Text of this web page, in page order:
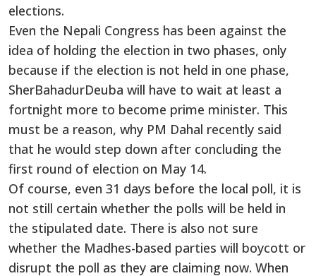
elections.
Even the Nepali Congress has been against the
idea of holding the election in two phases, only
because if the election is not held in one phase,
SherBahadurDeuba will have to wait at least a
fortnight more to become prime minister. This
must be a reason, why PM Dahal recently said
that he would step down after concluding the
first round of election on May 14.
Of course, even 31 days before the local poll, it is
not still certain whether the polls will be held in
the stipulated date. There is also not sure
whether the Madhes-based parties will boycott or
disrupt the poll as they are claiming now. When